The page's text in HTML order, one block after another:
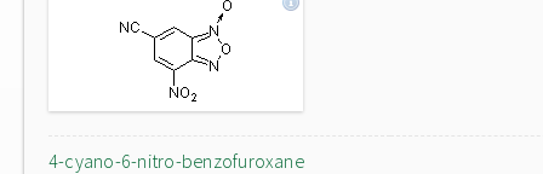
4-cyano-6-nitro-benzofuroxane